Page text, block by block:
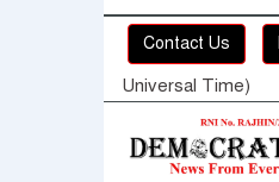
Contact Us
Universal Time)